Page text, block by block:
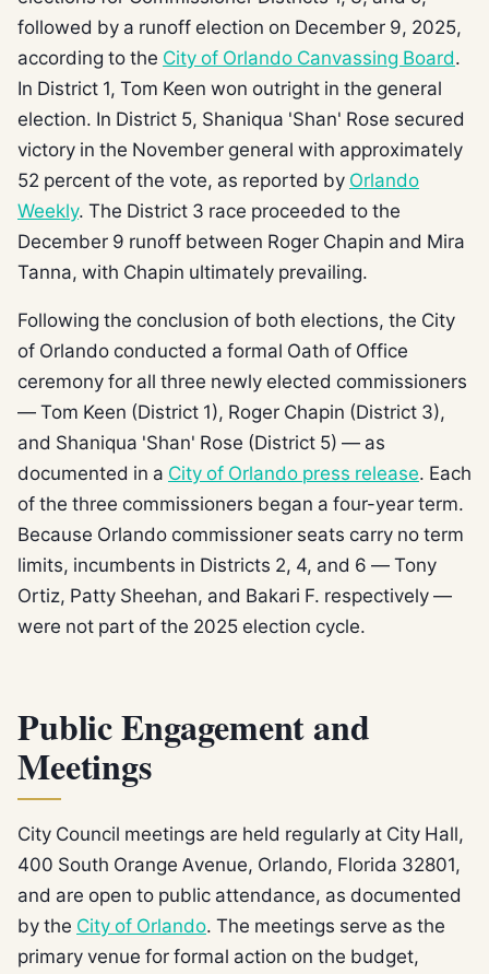
followed by a runoff election on December 9, 2025,
according to the City of Orlando Canvassing Board.
In District 1, Tom Keen won outright in the general
election. In District 5, Shaniqua 'Shan' Rose secured
victory in the November general with approximately
52 percent of the vote, as reported by Orlando
Weekly. The District 3 race proceeded to the
December 9 runoff between Roger Chapin and Mira
Tanna, with Chapin ultimately prevailing.
Following the conclusion of both elections, the City
of Orlando conducted a formal Oath of Office
ceremony for all three newly elected commissioners
— Tom Keen (District 1), Roger Chapin (District 3),
and Shaniqua 'Shan' Rose (District 5) — as
documented in a City of Orlando press release. Each
of the three commissioners began a four-year term.
Because Orlando commissioner seats carry no term
limits, incumbents in Districts 2, 4, and 6 — Tony
Ortiz, Patty Sheehan, and Bakari F. respectively —
were not part of the 2025 election cycle.
Public Engagement and
Meetings
City Council meetings are held regularly at City Hall,
400 South Orange Avenue, Orlando, Florida 32801,
and are open to public attendance, as documented
by the City of Orlando. The meetings serve as the
primary venue for formal action on the budget,